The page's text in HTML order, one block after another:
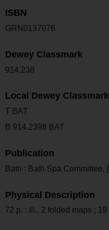
ISBN
GRN0137076
Dewey Classmark
914.238
Local Dewey Classmark
T BAT
B 914.2398 BAT
Publication
Bath : Bath Spa Committee,
Physical Description
72 p. : ill., 2 folded maps ; 19